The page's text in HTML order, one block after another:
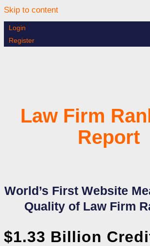
Skip to content
Login
Register
Law Firm
Report
World’s First Website
Quality of Law Firm
$1.33 Billion